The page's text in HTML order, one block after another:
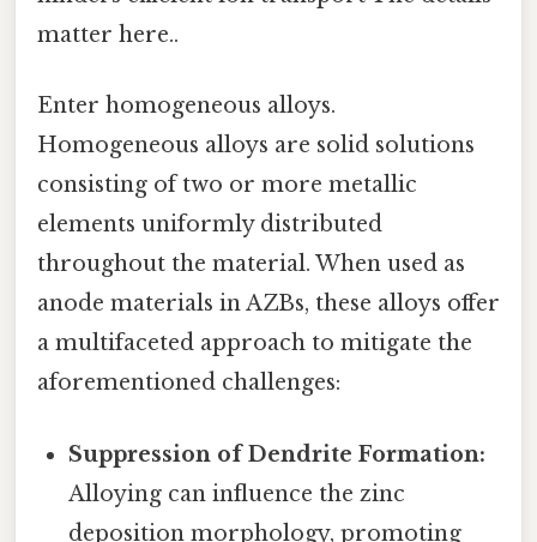
matter here..
Enter homogeneous alloys.
Homogeneous alloys are solid solutions
consisting of two or more metallic
elements uniformly distributed
throughout the material. When used as
anode materials in AZBs, these alloys offer
a multifaceted approach to mitigate the
aforementioned challenges:
Suppression of Dendrite Formation:
Alloying can influence the zinc
deposition morphology, promoting